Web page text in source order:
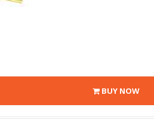
BUY NOW